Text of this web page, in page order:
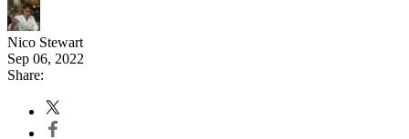
Nico Stewart
Sep 06, 2022
Share: